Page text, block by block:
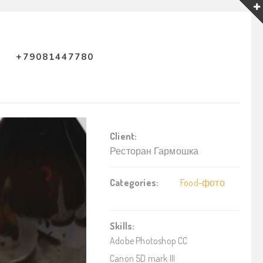
+79081447780
Client:
Ресторан Гармошка
Categories: Food-фото
Skills:
Adobe Photoshop CC
Canon 5D mark III